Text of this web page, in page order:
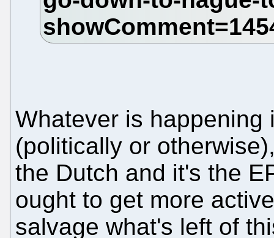
Whatever is happening
(politically or
the Dutch and it's the
ought to get more
salvage what's left of